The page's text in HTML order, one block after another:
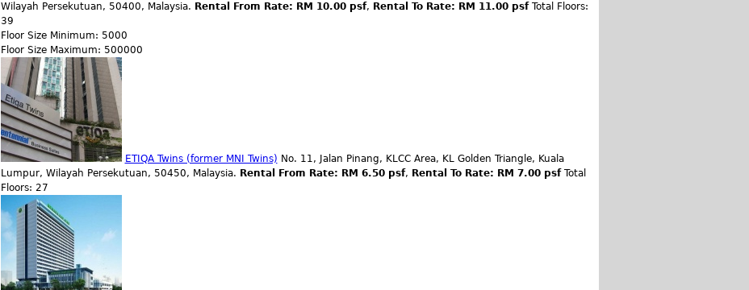
Wilayah Persekutuan, 50400, Malaysia. Rental From Rate: RM 10.00 psf, Rental To Rate: RM 11.00 psf Total Floors:
39
Floor Size Minimum: 5000
Floor Size Maximum: 500000
ETIQA Twins (former MNI Twins) No. 11, Jalan Pinang, KLCC Area, KL Golden Triangle, Kuala
Lumpur, Wilayah Persekutuan, 50450, Malaysia. Rental From Rate: RM 6.50 psf, Rental To Rate: RM 7.00 psf Total
Floors: 27